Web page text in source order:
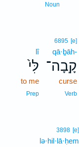
Noun
6895 [e]
qā·ḇāh-
קָֽבָה־
curse
Verb
lî
לִּי֙
to me
Prep
3898 [e]
lə·hil·lā·ḥem